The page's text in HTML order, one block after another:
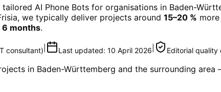
tailored AI Phone Bots for organisations in Baden-
we typically deliver projects around 15–20 %
6 months.
consultant) Last updated: 10 April 2026 Editorial quality
in Baden-Württemberg and the surrounding area